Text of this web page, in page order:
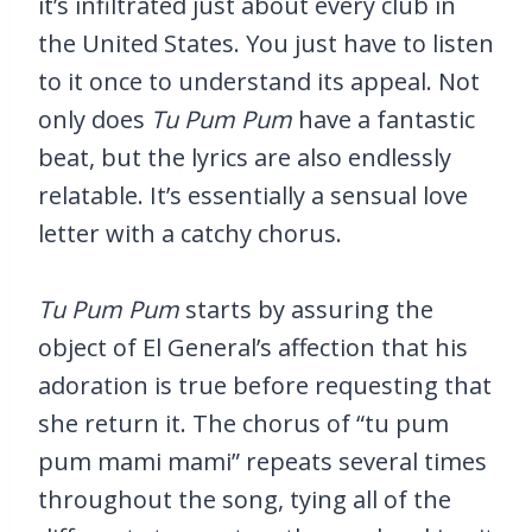
the United States. You just have to listen
to it once to understand its appeal. Not
only does Tu Pum Pum have a fantastic
beat, but the lyrics are also endlessly
relatable. It’s essentially a sensual love
letter with a catchy chorus.
Tu Pum Pum starts by assuring the
object of El General’s affection that his
adoration is true before requesting that
she return it. The chorus of “tu pum
pum mami mami” repeats several times
throughout the song, tying all of the